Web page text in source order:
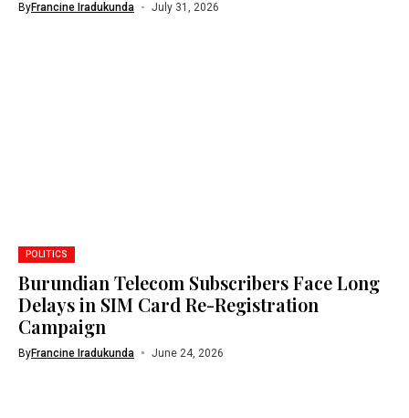
ByFrancine Iradukunda July 31, 2026
POLITICS
Burundian Telecom Subscribers Face Long
Delays in SIM Card Re-Registration
Campaign
ByFrancine Iradukunda June 24, 2026